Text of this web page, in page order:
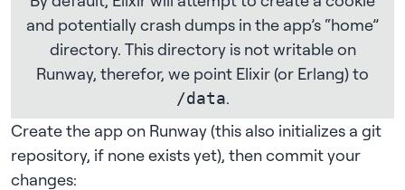
and potentially crash dumps in the app’s “home”
directory. This directory is not writable on
Runway, therefor, we point Elixir (or Erlang) to
/data.
Create the app on Runway (this also initializes a git
repository, if none exists yet), then commit your
changes: